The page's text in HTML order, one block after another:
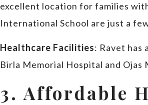
excellent location for families
International School are just a
Healthcare Facilities: Ravet has
Birla Memorial Hospital and
3. Affordable